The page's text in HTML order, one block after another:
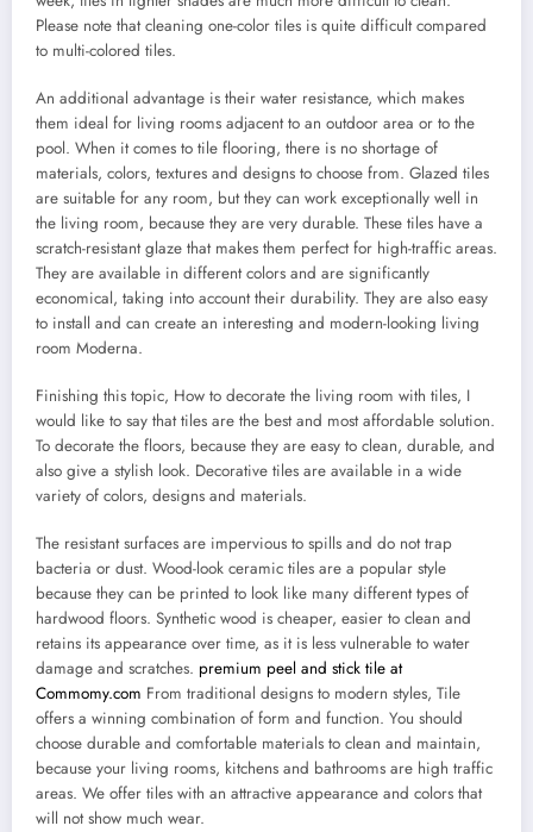
Please note that cleaning one-color tiles is quite difficult compared
to multi-colored tiles.
An additional advantage is their water resistance, which makes
them ideal for living rooms adjacent to an outdoor area or to the
pool. When it comes to tile flooring, there is no shortage of
materials, colors, textures and designs to choose from. Glazed tiles
are suitable for any room, but they can work exceptionally well in
the living room, because they are very durable. These tiles have a
scratch-resistant glaze that makes them perfect for high-traffic areas.
They are available in different colors and are significantly
economical, taking into account their durability. They are also easy
to install and can create an interesting and modern-looking living
room Moderna.
Finishing this topic, How to decorate the living room with tiles, I
would like to say that tiles are the best and most affordable solution.
To decorate the floors, because they are easy to clean, durable, and
also give a stylish look. Decorative tiles are available in a wide
variety of colors, designs and materials.
The resistant surfaces are impervious to spills and do not trap
bacteria or dust. Wood-look ceramic tiles are a popular style
because they can be printed to look like many different types of
hardwood floors. Synthetic wood is cheaper, easier to clean and
retains its appearance over time, as it is less vulnerable to water
damage and scratches. premium peel and stick tile at
Commomy.com From traditional designs to modern styles, Tile
offers a winning combination of form and function. You should
choose durable and comfortable materials to clean and maintain,
because your living rooms, kitchens and bathrooms are high traffic
areas. We offer tiles with an attractive appearance and colors that
will not show much wear.